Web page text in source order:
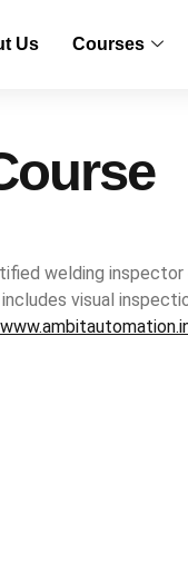
Us Courses
welding
visual